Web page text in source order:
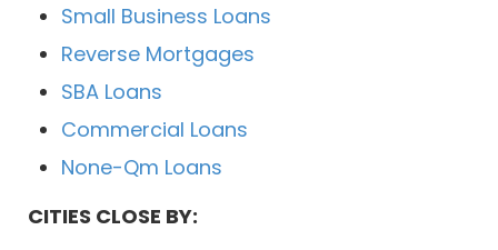
Small Business Loans
Reverse Mortgages
SBA Loans
Commercial Loans
None-Qm Loans
CITIES CLOSE BY: